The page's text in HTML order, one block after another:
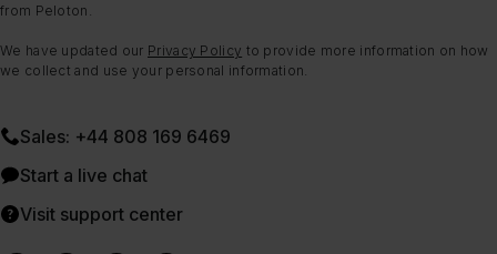
from Peloton.
We have updated our Privacy Policy to provide more information on how
we collect and use your personal information.
Sales: +44 808 169 6469
Start a live chat
Visit support center